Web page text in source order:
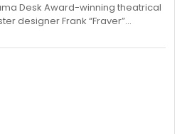
Desk Award-winning theatrical
designer Frank “Fraver”
of The Lion King, Sweeney